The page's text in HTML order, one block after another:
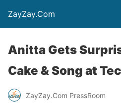
ZayZay.Com
Anitta Gets
Cake & Song at
ZayZay.Com PressRoom